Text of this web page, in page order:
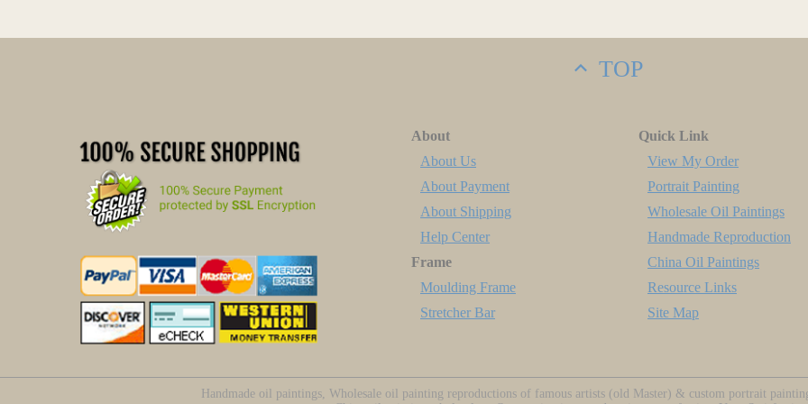
TOP
About
About Us
About Payment
About Shipping
Help Center
Frame
Moulding Frame
Stretcher Bar
Quick Link
View My Order
Portrait Painting
Wholesale Oil Paintings
Handmade Reproduction
China Oil Paintings
Resource Links
Site Map
Handmade oil paintings, Wholesale oil painting reproductions of famous artists (old Master) & custom portrait